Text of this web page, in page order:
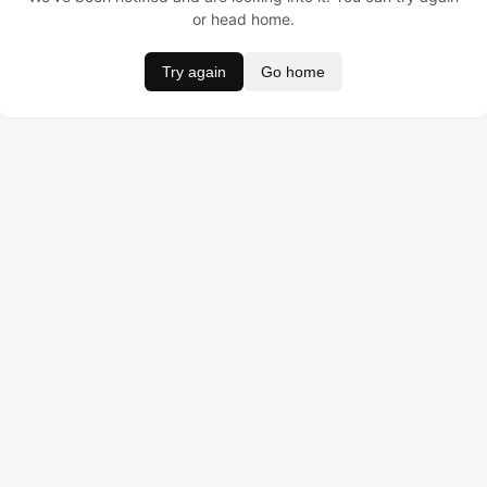
or head home.
Try again Go home